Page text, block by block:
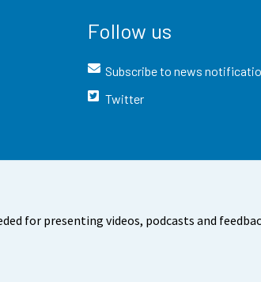
for presenting videos, podcasts and
Follow us
Subscribe to news
Twitter